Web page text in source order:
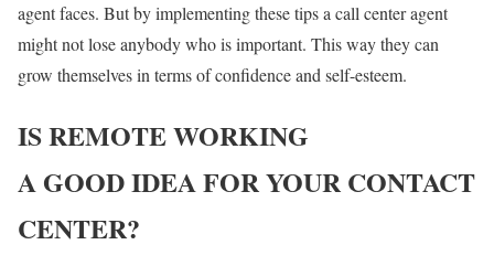
agent faces. But by implementing these tips a call center agent
might not lose anybody who is important. This way they can
grow themselves in terms of confidence and self-esteem.
IS REMOTE WORKING
A GOOD IDEA FOR YOUR CONTACT
CENTER?